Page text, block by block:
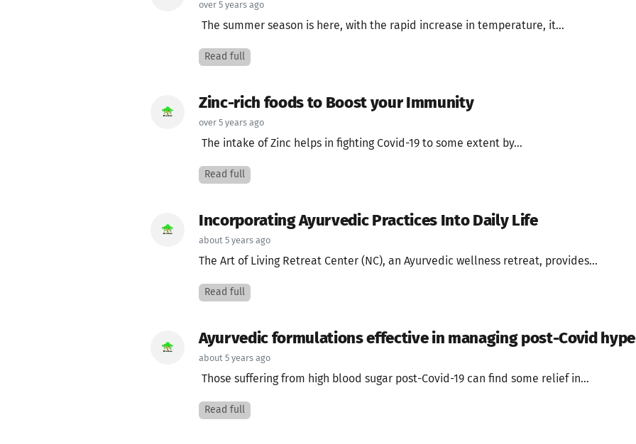
over 5 years ago
The summer season is here, with the rapid increase in temperature, it...
Read full
Zinc-rich foods to Boost your Immunity
over 5 years ago
The intake of Zinc helps in fighting Covid-19 to some extent by...
Read full
Incorporating Ayurvedic Practices Into Daily Life
about 5 years ago
The Art of Living Retreat Center (NC), an Ayurvedic wellness retreat, provides...
Read full
Ayurvedic formulations effective in managing post-Covid
about 5 years ago
Those suffering from high blood sugar post-Covid-19 can find some relief in...
Read full